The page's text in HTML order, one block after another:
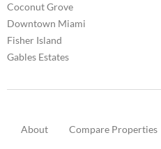
Coconut Grove
Downtown Miami
Fisher Island
Gables Estates
About Compare Properties